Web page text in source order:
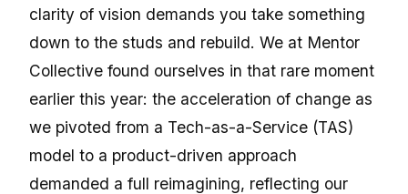
clarity of vision demands you take something
down to the studs and rebuild. We at Mentor
Collective found ourselves in that rare moment
earlier this year: the acceleration of change as
we pivoted from a Tech-as-a-Service (TAS)
model to a product-driven approach
demanded a full reimagining, reflecting our